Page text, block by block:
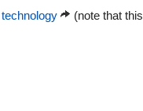
(note that this